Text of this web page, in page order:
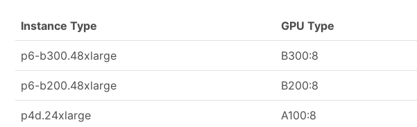
Instance Type GPU Type
p6-b300.48xlarge B300:8
p6-b200.48xlarge B200:8
p4d.24xlarge A100:8